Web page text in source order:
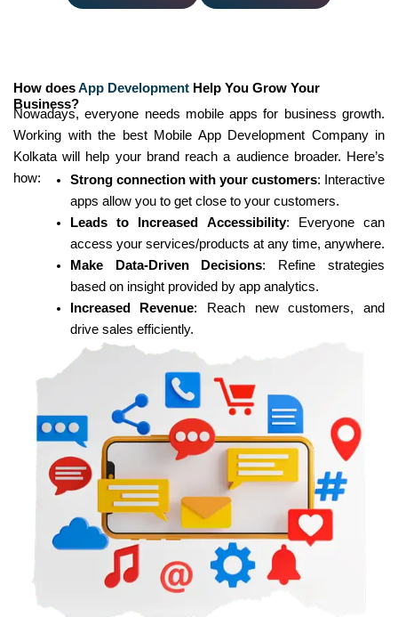
How doesApp Development Help You Grow Your
Business?
Nowadays, everyone needs mobile apps for business growth.
Working with the best Mobile App Development Company in
Kolkata will help your brand reach a audience broader. Here’s
how:
Strong connection with your customers: Interactive
apps allow you to get close to your customers.
Leads to Increased Accessibility: Everyone can
access your services/products at any time, anywhere.
Make Data-Driven Decisions: Refine strategies
based on insight provided by app analytics.
Increased Revenue: Reach new customers, and
drive sales efficiently.